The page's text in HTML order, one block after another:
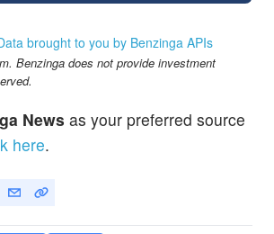
brought to you by Benzinga APIs
Benzinga does not provide investment
News as your preferred source
here.